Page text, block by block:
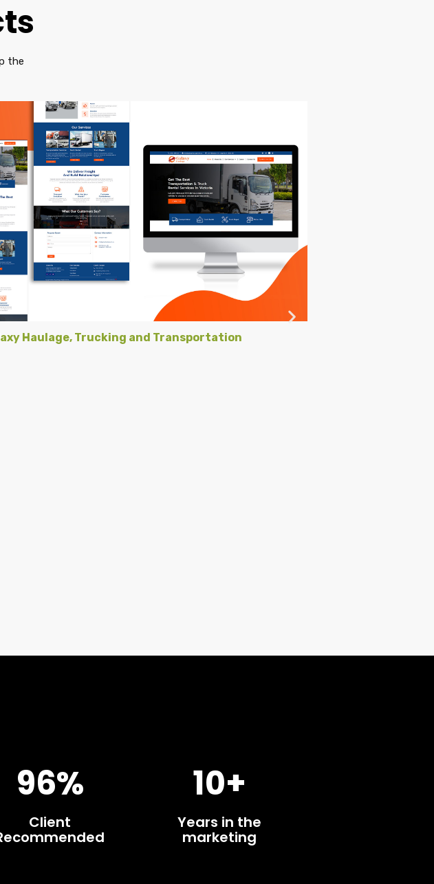
the
Haulage, Trucking and Transportation
96%
Client
10+
Years in the
marketing